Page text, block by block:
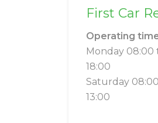
First Car
Operating
Monday 08:00
18:00
Saturday
13:00